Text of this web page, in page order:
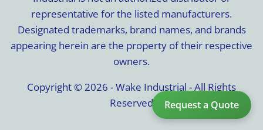
Request a Quote
representative for the listed manufacturers.
Designated trademarks, brand names, and brands
appearing herein are the property of their respective
owners.
Copyright © 2026 - Wake Industrial - All Rights
Reserved